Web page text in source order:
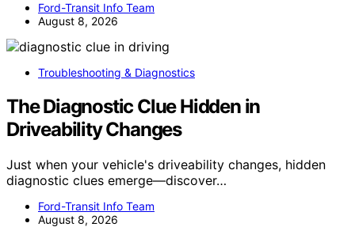
Ford-Transit Info Team
August 8, 2026
Troubleshooting & Diagnostics
The Diagnostic Clue Hidden in
Driveability Changes
Just when your vehicle's driveability changes, hidden
diagnostic clues emerge—discover…
Ford-Transit Info Team
August 8, 2026